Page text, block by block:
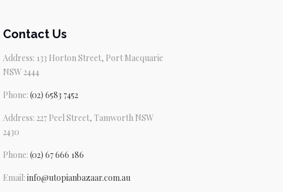
Contact Us
Address: 133 Horton Street, Port Macquarie
NSW 2444
Phone: (02) 6583 7452
Address: 227 Peel Street, Tamworth NSW
2430
Phone: (02) 67 666 186
Email: info@utopianbazaar.com.au